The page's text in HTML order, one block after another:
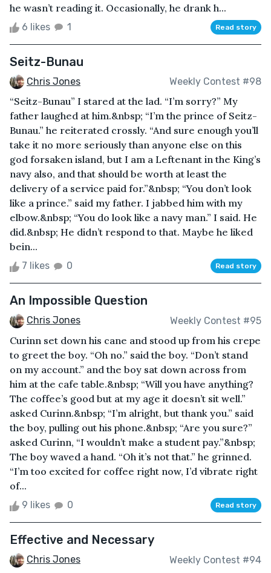
he wasn’t reading it. Occasionally, he drank h...
6 likes 1 Read story
Seitz-Bunau
Chris Jones Weekly Contest #98
“Seitz-Bunau” I stared at the lad. “I’m sorry?” My
father laughed at him.&nbsp; “I’m the prince of Seitz-
Bunau.” he reiterated crossly. “And sure enough you’ll
take it no more seriously than anyone else on this
god forsaken island, but I am a Leftenant in the King’s
navy also, and that should be worth at least the
delivery of a service paid for.”&nbsp; “You don’t look
like a prince.” said my father. I jabbed him with my
elbow.&nbsp; “You do look like a navy man.” I said. He
did.&nbsp; He didn’t respond to that. Maybe he liked
bein...
7 likes 0 Read story
An Impossible Question
Chris Jones Weekly Contest #95
Curinn set down his cane and stood up from his crepe
to greet the boy. “Oh no.” said the boy. “Don’t stand
on my account.” and the boy sat down across from
him at the cafe table.&nbsp; “Will you have anything?
The coffee’s good but at my age it doesn’t sit well.”
asked Curinn.&nbsp; “I’m alright, but thank you.” said
the boy, pulling out his phone.&nbsp; “Are you sure?”
asked Curinn, “I wouldn’t make a student pay.”&nbsp;
The boy waved a hand. “Oh it’s not that.” he grinned.
“I’m too excited for coffee right now, I’d vibrate right
of...
9 likes 0 Read story
Effective and Necessary
Chris Jones Weekly Contest #94